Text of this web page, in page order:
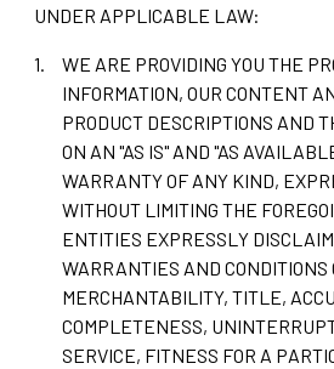
UNDER APPLICABLE LAW:
WE ARE PROVIDING YOU THE
INFORMATION, OUR CONTENT
PRODUCT DESCRIPTIONS AND
ON AN "AS IS" AND "AS
WARRANTY OF ANY KIND,
WITHOUT LIMITING THE
ENTITIES EXPRESSLY
WARRANTIES AND CONDITIONS
MERCHANTABILITY, TITLE,
COMPLETENESS,
SERVICE, FITNESS FOR A